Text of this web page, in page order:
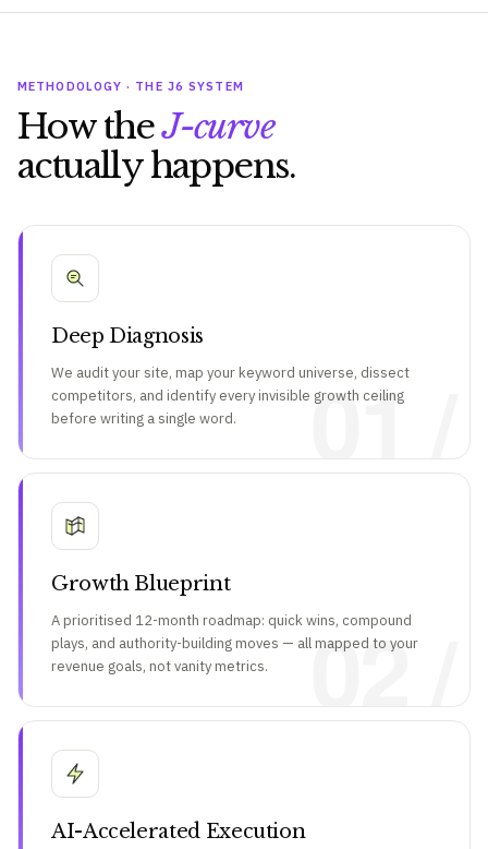
METHODOLOGY · THE J6 SYSTEM
How theJ-curve
actually happens.
01 /
Deep Diagnosis
We audit your site, map your keyword universe, dissect
competitors, and identify every invisible growth ceiling
before writing a single word.
02 /
Growth Blueprint
A prioritised 12-month roadmap: quick wins, compound
plays, and authority-building moves — all mapped to your
revenue goals, not vanity metrics.
AI-Accelerated Execution